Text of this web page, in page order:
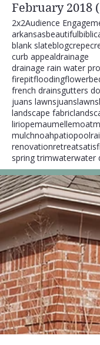
February 2018
2x2Audience
arkansasbeautiful
blank slateblogcrepe
curb appealdrainage
drainage rain water
firepitflooding
french drainsgutters
juans lawnsjuanslawns
landscape fabric
liriopemaumellemoat
mulchnoahpatiopool
renovationretreat
spring trimwaterwater